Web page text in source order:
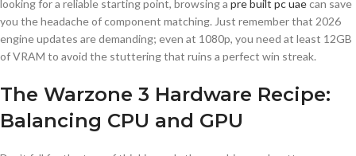
looking for a reliable starting point, browsing a pre built pc uaecan save
you the headache of component matching. Just remember that 2026
engine updates are demanding; even at 1080p, you need at least 12GB
of VRAM to avoid the stuttering that ruins a perfect win streak.
The Warzone 3 Hardware Recipe:
Balancing CPU and GPU